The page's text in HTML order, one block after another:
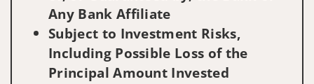
Any Bank Affiliate
Subject to Investment Risks,
Including Possible Loss of the
Principal Amount Invested